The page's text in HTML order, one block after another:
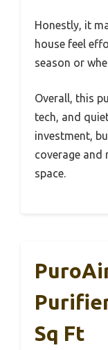
Honestly, it
house feel
season or
Overall, this
tech, and
investment,
coverage and
space.
Sq Ft